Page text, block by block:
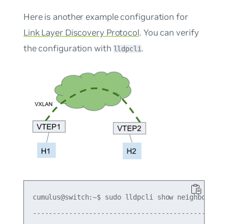
Here is another example configuration for
Link Layer Discovery Protocol. You can verify
the configuration with lldpcli.
cumulus@switch:~$ sudo lldpcli show neighbors